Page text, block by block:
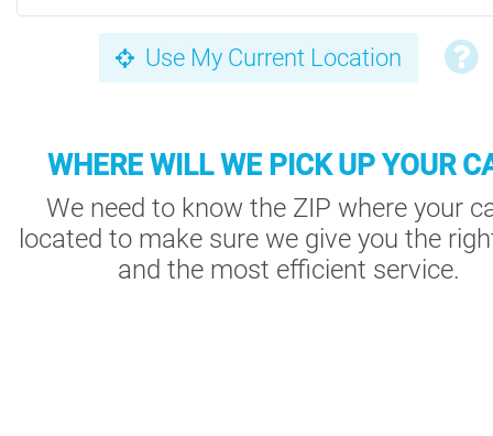
Use My Current Location
WHERE WILL WE PICK UP YOUR
We need to know the ZIP where your
located to make sure we give you the
and the most efficient service.